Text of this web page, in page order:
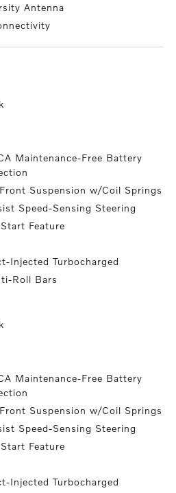
Antenna
Maintenance-Free Battery
Suspension w/Coil Springs
Speed-Sensing Steering
Feature
Injected Turbocharged
Roll Bars
Maintenance-Free Battery
Suspension w/Coil Springs
Speed-Sensing Steering
Feature
Injected Turbocharged